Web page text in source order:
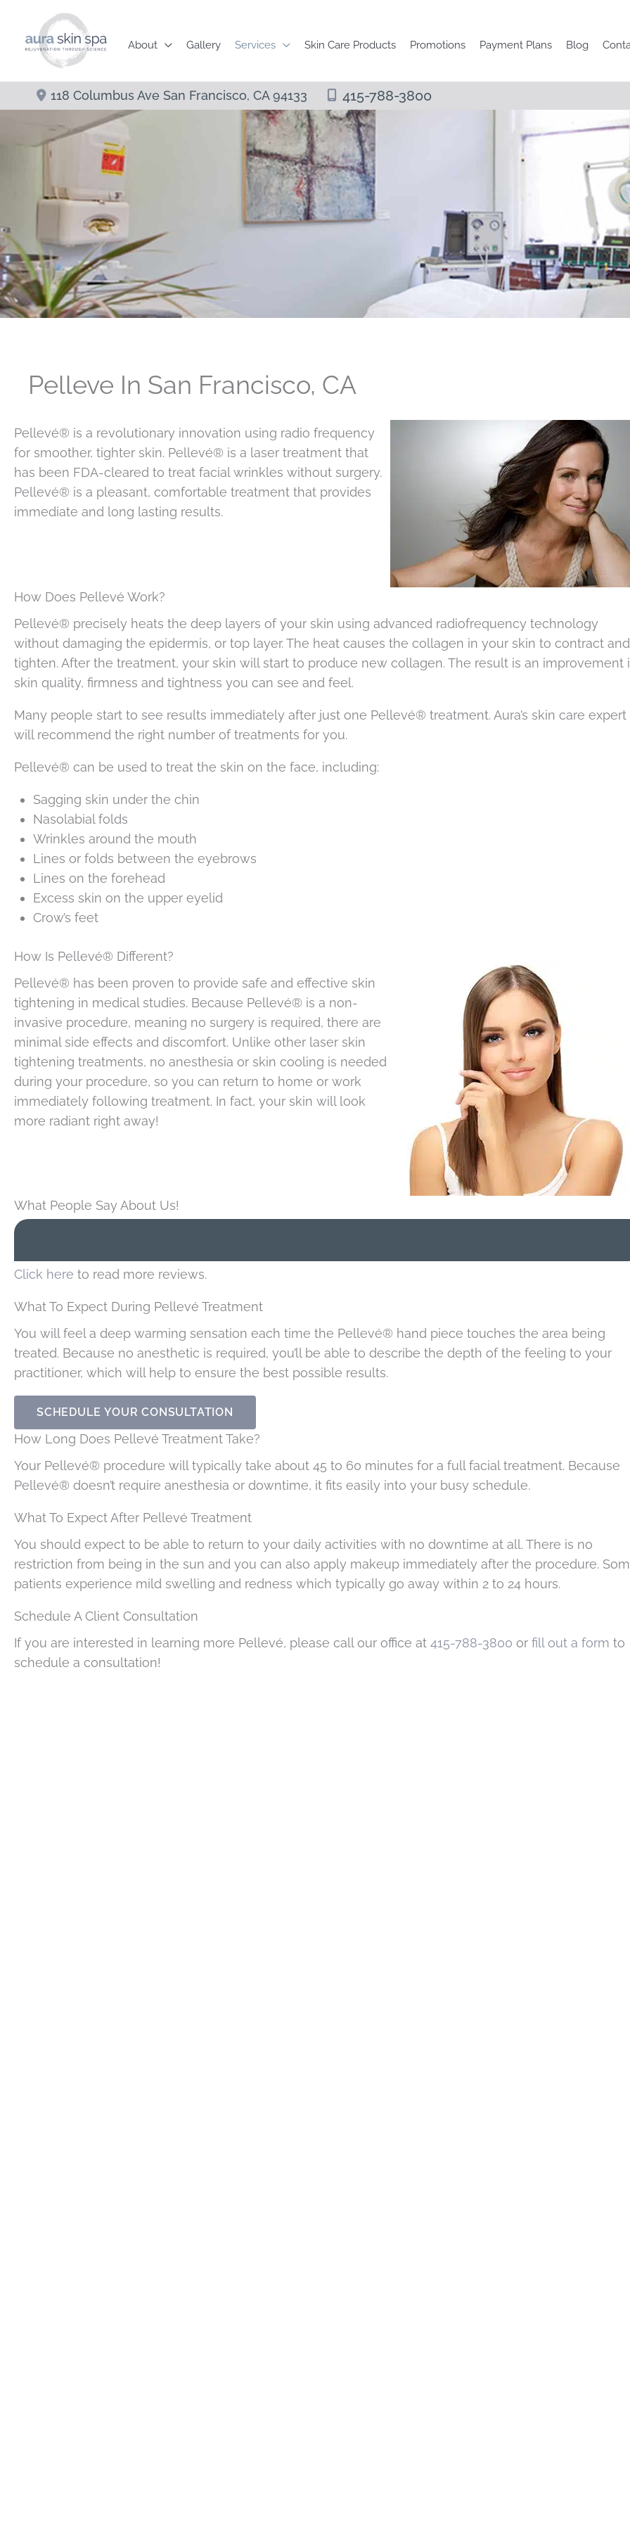
content
About Gallery Services Skin Care Products Promotions Payment Plans Blog
118 Columbus Ave San Francisco, CA94133 415-788-3800
Pelleve In San Francisco, CA
Pellevé® is a revolutionary innovation using radio frequency
for smoother, tighter skin. Pellevé® is a laser treatment that
has been FDA-cleared to treat facial wrinkles without surgery.
Pellevé® is a pleasant, comfortable treatment that provides
immediate and long lasting results.
How Does Pellevé Work?
Pellevé® precisely heats the deep layers of your skin using advanced radiofrequency technology
without damaging the epidermis, or top layer. The heat causes the collagen in your skin to contract and
tighten. After the treatment, your skin will start to produce new collagen. The result is an improvement
skin quality, firmness and tightness you can see and feel.
Many people start to see results immediately after just one Pellevé® treatment. Aura’s skin care expert
will recommend the right number of treatments for you.
Pellevé® can be used to treat the skin on the face, including:
Sagging skin under the chin
Nasolabial folds
Wrinkles around the mouth
Lines or folds between the eyebrows
Lines on the forehead
Excess skin on the upper eyelid
Crow’s feet
How Is Pellevé® Different?
Pellevé® has been proven to provide safe and effective skin
tightening in medical studies. Because Pellevé® is a non-
invasive procedure, meaning no surgery is required, there are
minimal side effects and discomfort. Unlike other laser skin
tightening treatments, no anesthesia or skin cooling is needed
during your procedure, so you can return to home or work
immediately following treatment. In fact, your skin will look
more radiant right away!
What People Say About Us!
Click here to read more reviews.
What To Expect During Pellevé Treatment
You will feel a deep warming sensation each time the Pellevé® hand piece touches the area being
treated. Because no anesthetic is required, you’ll be able to describe the depth of the feeling to your
practitioner, which will help to ensure the best possible results.
SCHEDULE YOUR CONSULTATION
How Long Does Pellevé Treatment Take?
Your Pellevé® procedure will typically take about 45 to 60 minutes for a full facial treatment. Because
Pellevé® doesn’t require anesthesia or downtime, it fits easily into your busy schedule.
What To Expect After Pellevé Treatment
You should expect to be able to return to your daily activities with no downtime at all. There is no
restriction from being in the sun and you can also apply makeup immediately after the procedure.
patients experience mild swelling and redness which typically go away within 2 to 24 hours.
Schedule A Client Consultation
If you are interested in learning more Pellevé, please call our office at 415-788-3800 or fill out a form to
schedule a consultation!